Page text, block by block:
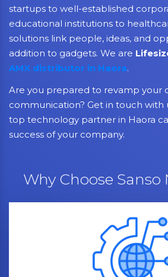
startups to well-established
educational institutions to
solutions link people, ideas, and
addition to gadgets. We are
AMX distributor in Haora.
Are you prepared to revamp your
communication? Get in touch with
top technology partner in Haora
success of your company.
Why Choose Sanso